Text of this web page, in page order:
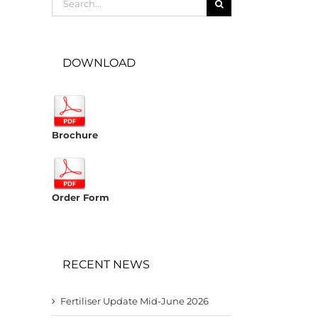
for:
DOWNLOAD
Brochure
Order Form
RECENT NEWS
Fertiliser Update Mid-June 2026